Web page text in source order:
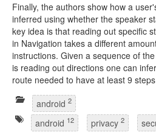
Finally, the authors show how a
inferred using whether the speaker
key idea is that reading out specific
in Navigation takes a different
instructions. Given a sequence of
is reading out directions one can
route needed to have at least 9
android 2
android 12 privacy 2